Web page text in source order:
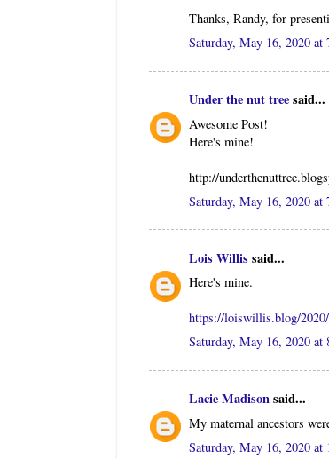
Thanks, Randy, for
Saturday, May 16, 2020 at
Under the nut treesaid...
Awesome Post!
Here's mine!
http://
Saturday, May 16, 2020 at
Lois Willis said...
Here's mine.
https://loiswillis.blog/
Saturday, May 16, 2020 at
Lacie Madisonsaid...
My maternal ancestors
Saturday, May 16, 2020 at